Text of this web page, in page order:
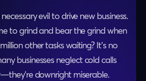
evil to drive new business.
to grind and bear the grind when
other tasks waiting? It’s no
businesses neglect cold calls
downright miserable.